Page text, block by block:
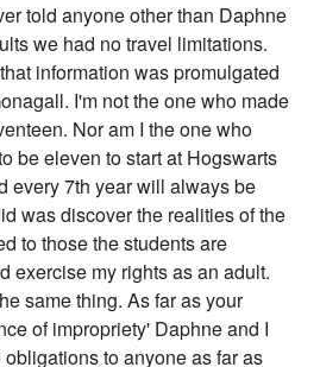
told anyone other than Daphne
we had no travel limitations.
information was promulgated
I'm not the one who made
Nor am I the one who
be eleven to start at Hogswarts
every 7th year will always be
was discover the realities of the
to those the students are
exercise my rights as an adult.
same thing. As far as your
of impropriety' Daphne and I
to anyone as far as